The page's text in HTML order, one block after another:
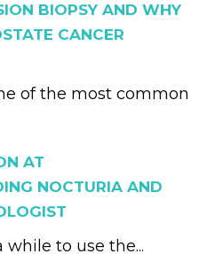
BIOPSY AND WHY
CANCER
of the most common
AT
NOCTURIA AND
to use the...